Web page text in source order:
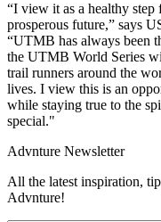
“I view it as a healthy step
prosperous future,” says
“UTMB has always been
the UTMB World Series
trail runners around the
lives. I view this is an
while staying true to the
special."
Advnture Newsletter
All the latest inspiration,
Advnture!